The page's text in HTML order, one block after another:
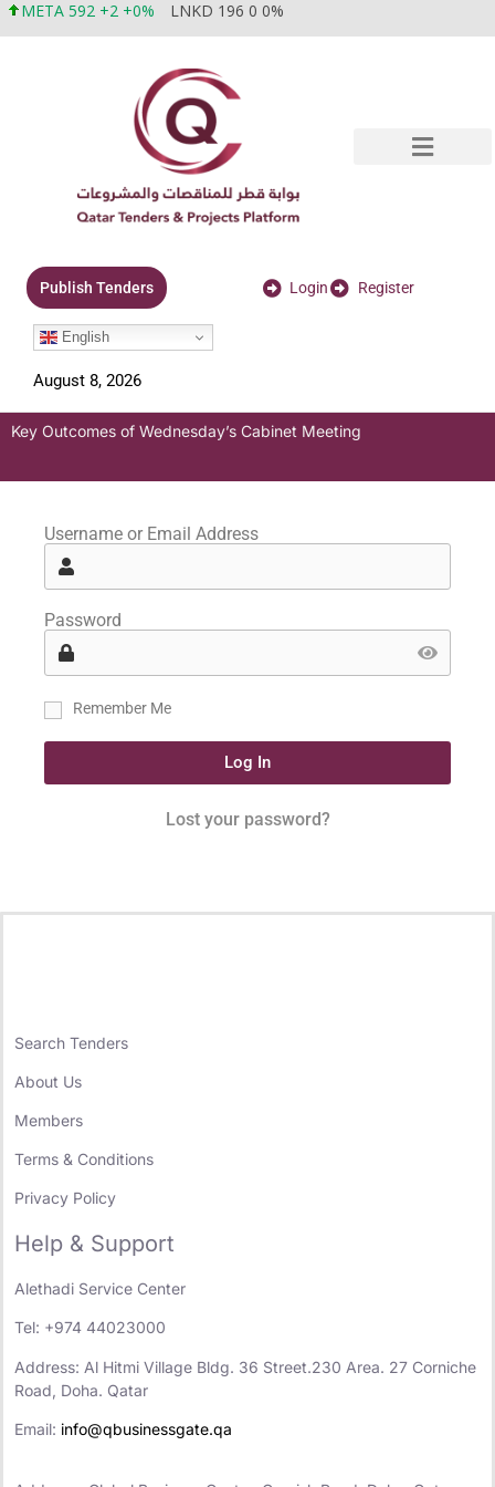
META 592 +2 +0% LNKD 196 0 0%
Publish Tenders Login Register
English
August 8, 2026
Key Outcomes of Wednesday’s Cabinet Meeting
Username or Email Address
Password
Remember Me
Log In
Lost your password?
Search Tenders
About Us
Members
Terms & Conditions
Privacy Policy
Help & Support
Alethadi Service Center
Tel: +974 44023000
Address: Al Hitmi Village Bldg. 36 Street.230 Area. 27 Corniche
Road, Doha. Qatar
Email: info@qbusinessgate.qa